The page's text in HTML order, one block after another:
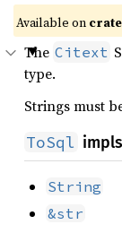
Available on
The Citext
type.
Strings must
ToSql impls
String
&str